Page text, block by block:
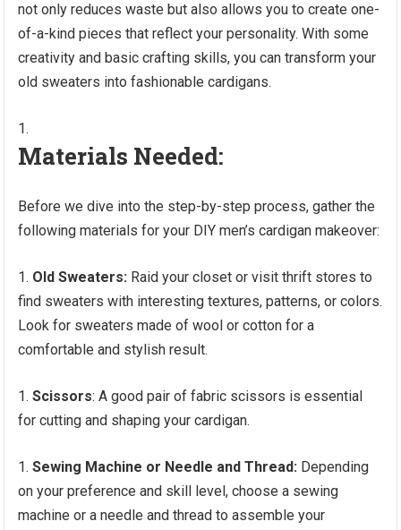
not only reduces waste but also allows you to create one-
of-a-kind pieces that reflect your personality. With some
creativity and basic crafting skills, you can transform your
old sweaters into fashionable cardigans.
Materials Needed:
Before we dive into the step-by-step process, gather the
following materials for your DIY men’s cardigan makeover:
Old Sweaters: Raid your closet or visit thrift stores to
find sweaters with interesting textures, patterns, or colors.
Look for sweaters made of wool or cotton for a
comfortable and stylish result.
Scissors: A good pair of fabric scissors is essential
for cutting and shaping your cardigan.
Sewing Machine or Needle and Thread: Depending
on your preference and skill level, choose a sewing
machine or a needle and thread to assemble your